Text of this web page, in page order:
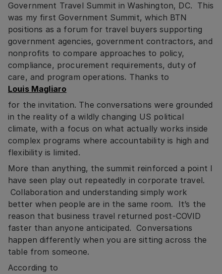
Government Travel Summit in Washington, DC. This
was my first Government Summit, which BTN
positions as a forum for travel buyers supporting
government agencies, government contractors, and
nonprofits to compare approaches to policy,
compliance, procurement requirements, duty of
care, and program operations. Thanks to
Louis Magliaro
for the invitation. The conversations were grounded
in the reality of a wildly changing US political
climate, with a focus on what actually works inside
complex programs where accountability is high and
flexibility is limited.
More than anything, the summit reinforced a point I
have seen play out repeatedly in corporate travel.
Collaboration and understanding simply work
better when people are in the same room. It’s the
reason that business travel returned post-COVID
faster than anyone anticipated. Conversations
happen differently when you are sitting across the
table from someone.
According to